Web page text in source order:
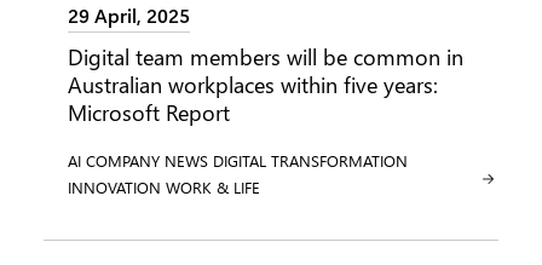
29 April, 2025
Digital team members will be common in
Australian workplaces within five years:
Microsoft Report
CATEGORY:
AI CATEGORY:
COMPANY NEWS CATEGORY:
DIGITAL TRANSFORMATION
CATEGORY:
INNOVATION CATEGORY:
WORK & LIFE